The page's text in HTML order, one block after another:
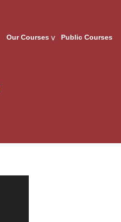
Our Courses Public Courses